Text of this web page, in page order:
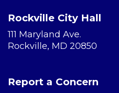
Rockville City Hall
111 Maryland Ave.
Rockville, MD 20850
Report a Concern